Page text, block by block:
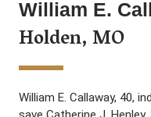
William E.
Holden, MO
William E. Callaway, 40,